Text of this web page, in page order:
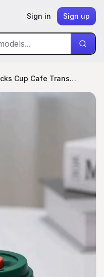
Sign in Sign up
Starbucks Cup Cafe Transformation Sequence